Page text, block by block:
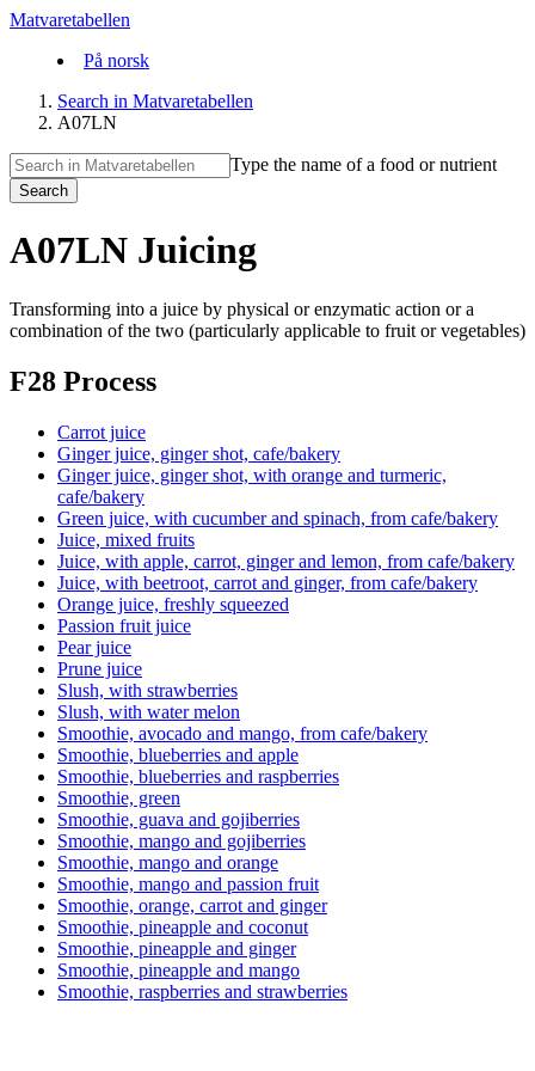
Matvaretabellen
På norsk
Search in Matvaretabellen
A07LN
Type the name of a food or nutrient
Search
A07LN Juicing
Transforming into a juice by physical or enzymatic action or a
combination of the two (particularly applicable to fruit or vegetables)
F28 Process
Carrot juice
Ginger juice, ginger shot, cafe/bakery
Ginger juice, ginger shot, with orange and turmeric,
cafe/bakery
Green juice, with cucumber and spinach, from cafe/bakery
Juice, mixed fruits
Juice, with apple, carrot, ginger and lemon, from cafe/bakery
Juice, with beetroot, carrot and ginger, from cafe/bakery
Orange juice, freshly squeezed
Passion fruit juice
Pear juice
Prune juice
Slush, with strawberries
Slush, with water melon
Smoothie, avocado and mango, from cafe/bakery
Smoothie, blueberries and apple
Smoothie, blueberries and raspberries
Smoothie, green
Smoothie, guava and gojiberries
Smoothie, mango and gojiberries
Smoothie, mango and orange
Smoothie, mango and passion fruit
Smoothie, orange, carrot and ginger
Smoothie, pineapple and coconut
Smoothie, pineapple and ginger
Smoothie, pineapple and mango
Smoothie, raspberries and strawberries